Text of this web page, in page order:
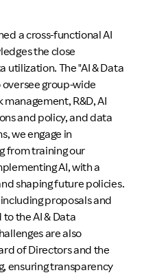
a cross-functional AI
the close
utilization. The "AI & Data
group-wide
management, R&D, AI
and policy, and data
we engage in
from training our
AI, with a
shaping future policies.
proposals and
the AI & Data
are also
of Directors and the
ensuring transparency